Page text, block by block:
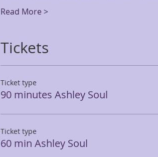
Read More >
Tickets
Ticket type
90 minutes Ashley Soul
Ticket type
60 min Ashley Soul